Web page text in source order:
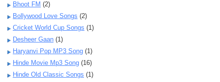
Bhoot FM (2)
Bollywood Love Songs (2)
Cricket World Cup Songs (1)
Desheer Gaan (1)
Haryanvi Pop MP3 Song (1)
Hinde Movie Mp3 Song (16)
Hinde Old Classic Songs (1)